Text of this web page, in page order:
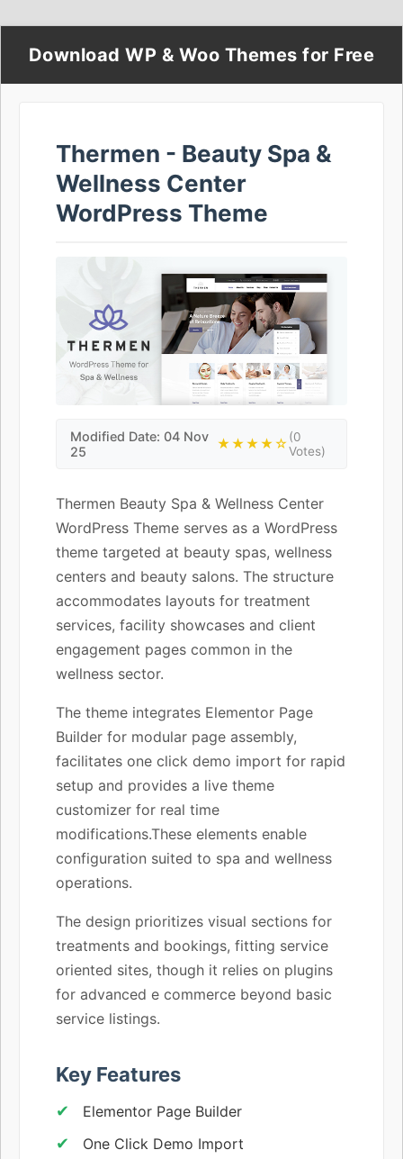
Download WP & Woo Themes for Free
Thermen - Beauty Spa &
Wellness Center
WordPress Theme
Modified Date: 04 Nov
25
★★★★☆(0
Votes)
Thermen Beauty Spa & Wellness Center
WordPress Theme serves as a WordPress
theme targeted at beauty spas, wellness
centers and beauty salons. The structure
accommodates layouts for treatment
services, facility showcases and client
engagement pages common in the
wellness sector.
The theme integrates Elementor Page
Builder for modular page assembly,
facilitates one click demo import for rapid
setup and provides a live theme
customizer for real time
modifications.These elements enable
configuration suited to spa and wellness
operations.
The design prioritizes visual sections for
treatments and bookings, fitting service
oriented sites, though it relies on plugins
for advanced e commerce beyond basic
service listings.
Key Features
Elementor Page Builder
One Click Demo Import